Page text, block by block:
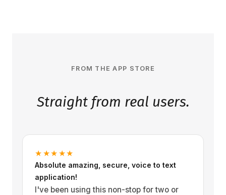
FROM THE APP STORE
Straight from real users.
★★★★★
Absolute amazing, secure, voice to text
application!
I've been using this non-stop for two or